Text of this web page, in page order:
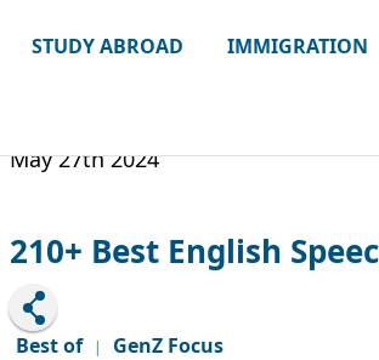
STUDY ABROAD IMMIGRATION
May 27th 2024
210+ Best English
Best of | GenZ Focus